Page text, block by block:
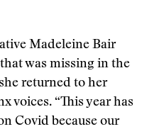
Madeleine Bair
was missing in the
returned to her
voices. “This year has
Covid because our